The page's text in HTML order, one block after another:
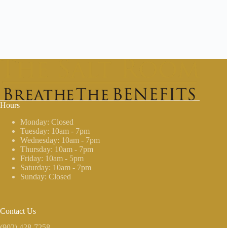
Hours
Monday: Closed
Tuesday: 10am - 7pm
Wednesday: 10am - 7pm
Thursday: 10am - 7pm
Friday: 10am - 5pm
Saturday: 10am - 7pm
Sunday: Closed
Contact Us